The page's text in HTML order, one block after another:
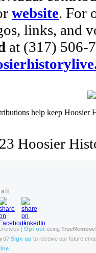
website. For
links, and
at (317) 506-
help keep Hoosier
Hoosier
| Opt out using
Sign up to receive our future